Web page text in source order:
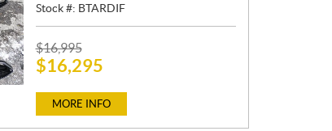
Stock #: BTARDIF
P
R
E
$16,995
$16,295
MORE INFO